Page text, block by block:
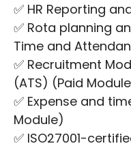
✅ HR Reporting
✅ Rota planning
Time and
✅ Recruitment
(ATS) (Paid
✅ Expense and
Module)
✅ ISO27001-